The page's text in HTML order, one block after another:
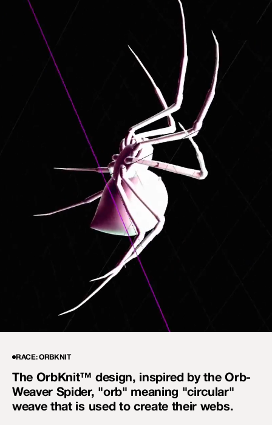
RACE: ORBKNIT
The OrbKnit™ design, inspired by the Orb-
Weaver Spider, "orb" meaning "circular"
weave that is used to create their webs.